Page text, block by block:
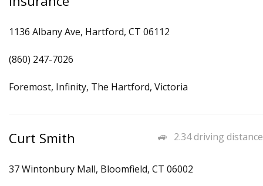
1136 Albany Ave, Hartford, CT 06112
(860) 247-7026
Foremost, Infinity, The Hartford, Victoria
2.34 driving distance
Curt Smith
37 Wintonbury Mall, Bloomfield, CT 06002